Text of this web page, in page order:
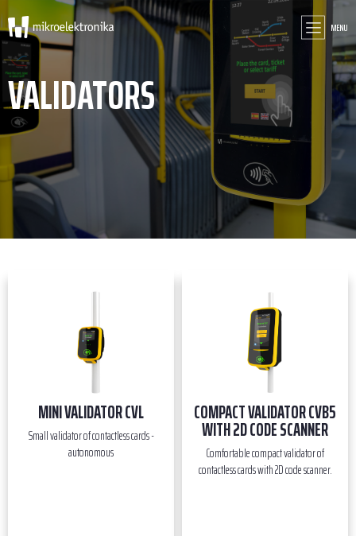
MENU
VALIDATORS
MINI VALIDATOR CVL
Small validator of contactless cards -
autonomous
COMPACT VALIDATOR CVB5
WITH 2D CODE SCANNER
Comfortable compact validator of
contactless cards with 2D code scanner.